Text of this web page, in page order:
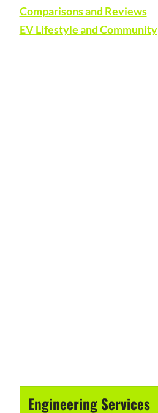
Comparisons and Reviews
EV Lifestyle and Community
Engineering Services